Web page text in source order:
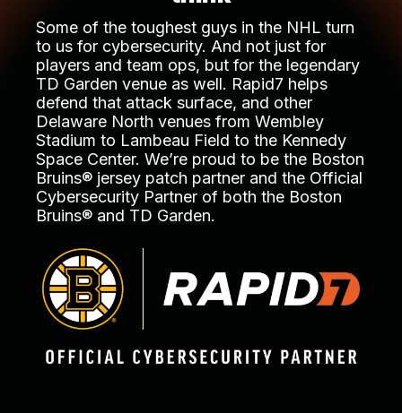
Some of the toughest guys in the NHL turn
to us for cybersecurity. And not just for
players and team ops, but for the legendary
TD Garden venue as well. Rapid7 helps
defend that attack surface, and other
Delaware North venues from Wembley
Stadium to Lambeau Field to the Kennedy
Space Center. We’re proud to be the Boston
Bruins® jersey patch partner and the Official
Cybersecurity Partner of both the Boston
Bruins® and TD Garden.